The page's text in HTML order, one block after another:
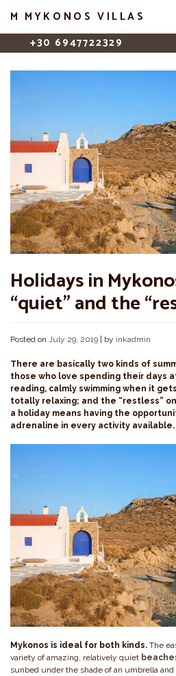
M MYKONOS VILLAS
+30 6947722329
Holidays in
“quiet” and the
Posted on July 29, 2019 | by inkadmin
There are basically two kinds of
those who love spending their days
reading, calmly swimming when it
totally relaxing; and the “restless”
a holiday means having the
adrenaline in every activity available.
Mykonos is ideal for both kinds. The
variety of amazing, relatively quiet
sunbed under the shade of an umbrella